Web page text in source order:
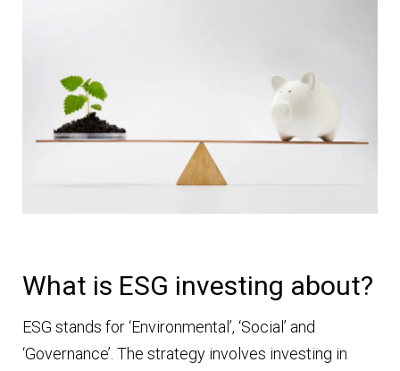
What is ESG investing about?
ESG stands for ‘Environmental’, ‘Social’ and
‘Governance’. The strategy involves investing in